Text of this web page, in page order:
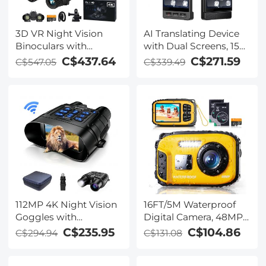
3D VR Night Vision
Binoculars with
Rangefinder, 4K
Videos and 36MP
Vision, Head-Mounted,
32GB Card Included,
Kentfaith
C$547.05 C$437.64
AI Translating Device
with Dual Screens, 159
Languages, Smart
Meeting Translation &
Offline Languages,
Video Call Translation,
Photo Translation,
Kentfaith
C$339.49 C$271.59
112MP 4K Night Vision
Goggles with
1200M/3937FT
C$294.94 C$235.95
16FT/5M Waterproof
Digital Camera, 48MP
Auto Focus, Fill Light,
C$131.08 C$104.86